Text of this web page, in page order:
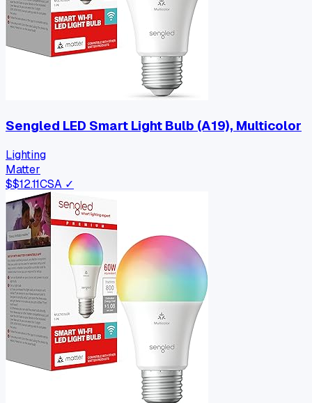
Sengled LED Smart Light Bulb (A19), Multicolor
Lighting
Matter
$$12.11CSA ✓